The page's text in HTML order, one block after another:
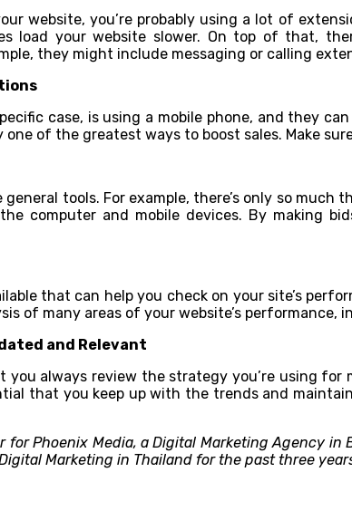
website, you’re probably using a lot of
load your website slower. On top of that,
they might include messaging or calling
case, is using a mobile phone, and they
of the greatest ways to boost sales. Make
tools. For example, there’s only so
computer and mobile devices. By making
that can help you check on your site’s
of many areas of your website’s
and Relevant
always review the strategy you’re using
that you keep up with the trends and
Phoenix Media, a Digital Marketing Agency
Marketing in Thailand for the past three